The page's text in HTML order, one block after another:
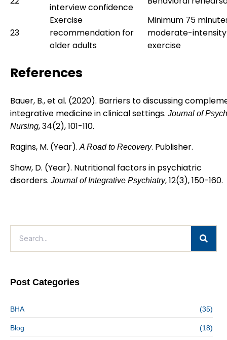
interview confidence
23
Exercise
recommendation for
older adults
Minimum 75
moderate-
exercise
References
Bauer, B., et al. (2020). Barriers to discussing
integrative medicine in clinical settings. Journal of
Nursing, 34(2), 101-110.
Ragins, M. (Year).A Road to Recovery. Publisher.
Shaw, D. (Year). Nutritional factors in psychiatric
disorders. Journal of Integrative Psychiatry, 12(3), 150-160.
Post Categories
BHA (35)
Blog (18)